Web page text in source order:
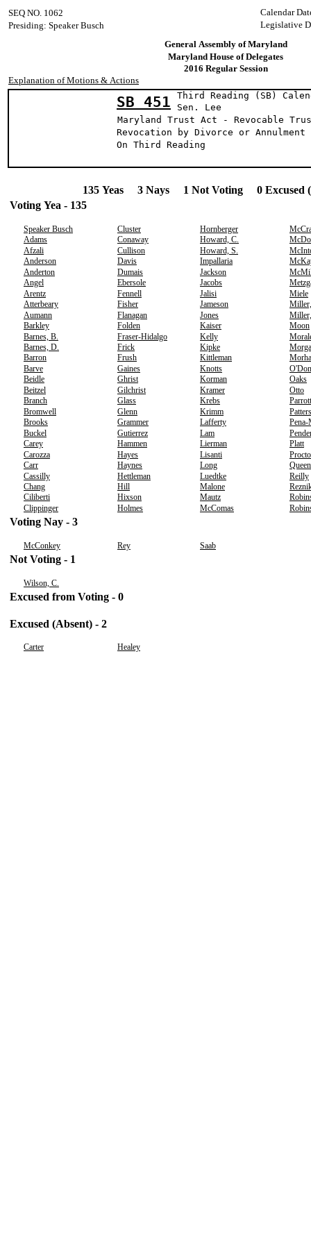
Calendar
SEQ NO. 1062
Legislative
Presiding: Speaker Busch
General Assembly of Maryland
Maryland House of Delegates
2016 Regular Session
Explanation of Motions & Actions
SB 451
Third Reading (SB)
Sen. Lee
Maryland Trust Act - Revocable
Revocation by Divorce or Annulment
On Third Reading
135 Yeas 3 Nays 1 Not Voting 0 Excused
Voting Yea - 135
Speaker Busch Cluster Hornberger
Adams
Conaway Howard, C.
Afzali
Cullison Howard, S.
Anderson
Davis Impallaria
Anderton
Dumais Jackson
Angel
Ebersole Jacobs
Arentz
Fennell Jalisi
Miele
Atterbeary
Fisher Jameson
Aumann
Flanagan Jones
Barkley
Folden Kaiser
Moon
Barnes, B.
Fraser-Hidalgo Kelly
Barnes, D.
Frick Kipke
Barron
Frush Kittleman
Barve
Gaines Knotts
Beidle
Ghrist Korman
Oaks
Beitzel
Gilchrist Kramer
Otto
Branch
Glass Krebs
Parrott
Bromwell
Glenn Krimm
Brooks
Grammer Lafferty
Buckel
Gutierrez Lam
Carey
Hammen Lierman
Platt
Carozza
Hayes Lisanti
Carr
Haynes Long
Queen
Cassilly
Hettleman Luedtke
Reilly
Chang
Hill Malone
Ciliberti
Hixson Mautz
Clippinger
Holmes McComas
Voting Nay - 3
McConkey Rey Saab
Not Voting - 1
Wilson, C.
Excused from Voting - 0
Excused (Absent) - 2
Carter Healey